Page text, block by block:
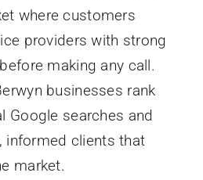
where customers
providers with strong
making any call.
businesses rank
Google searches and
informed clients that
market.